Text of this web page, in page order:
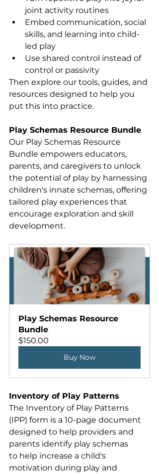
joint activity routines
Embed communication, social
skills, and learning into child-
led play
Use shared control instead of
control or passivity
Then explore our tools, guides, and
resources designed to help you
put this into practice.
Play Schemas Resource Bundle
Our Play Schemas Resource
Bundle empowers educators,
parents, and caregivers to unlock
the potential of play by harnessing
children's innate schemas, offering
tailored play experiences that
encourage exploration and skill
development.
Play Schemas Resource
Bundle
$150.00
Buy Now
Inventory of Play Patterns
The Inventory of Play Patterns
(IPP) form is a 10-page document
designed to help providers and
parents identify play schemas
to help increase a child's
motivation during play and